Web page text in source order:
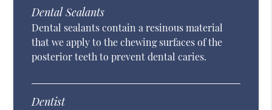
Dental Sealants
Dental sealants contain a resinous material
that we apply to the chewing surfaces of the
posterior teeth to prevent dental caries.
Dentist